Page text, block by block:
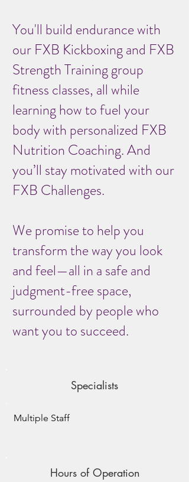
You'll build endurance with
our FXB Kickboxing and FXB
Strength Training group
fitness classes, all while
learning how to fuel your
body with personalized FXB
Nutrition Coaching. And
you’ll stay motivated with our
FXB Challenges.
We promise to help you
transform the way you look
and feel—all in a safe and
judgment-free space,
surrounded by people who
want you to succeed.
Specialists
Multiple Staff
Hours of Operation